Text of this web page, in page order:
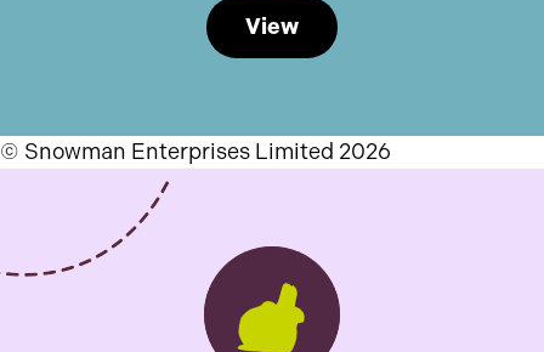
View
© Snowman Enterprises Limited 2026